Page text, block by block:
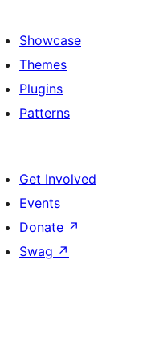
Showcase
Themes
Plugins
Patterns
Get Involved
Events
Donate ↗
Swag ↗